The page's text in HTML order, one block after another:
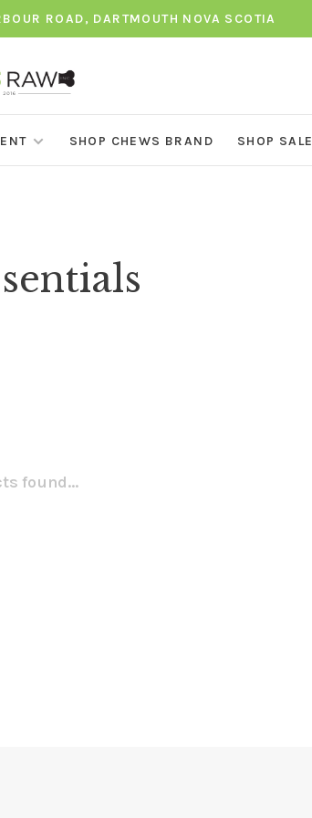
ROAD, DARTMOUTH NOVA SCOTIA
SHOP CHEWS BRAND SHOP SALE
found...